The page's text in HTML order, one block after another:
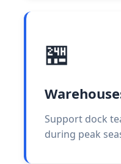
🏪
Support dock
during peak